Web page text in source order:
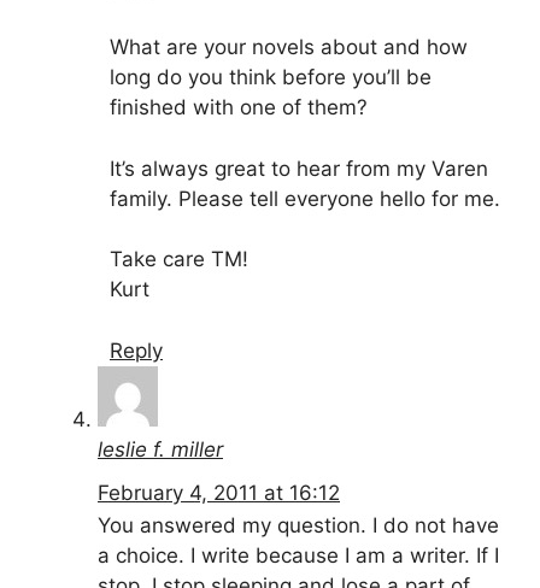
What are your novels about and how
long do you think before you’ll be
finished with one of them?
It’s always great to hear from my Varen
family. Please tell everyone hello for me.
Take care TM!
Kurt
Reply
leslie f. miller
February 4, 2011 at 16:12
You answered my question. I do not have
a choice. I write because I am a writer. If I